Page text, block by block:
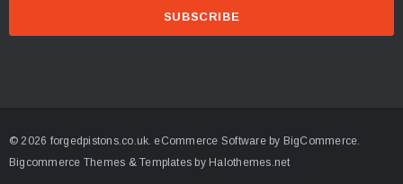
r
e
© 2026 forgedpistons.co.uk. eCommerce Software by BigCommerce.
Bigcommerce Themes & Templates by Halothemes.net